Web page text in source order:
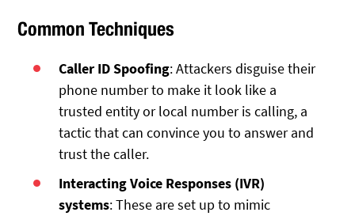
Common Techniques
Caller ID Spoofing: Attackers disguise their
phone number to make it look like a
trusted entity or local number is calling, a
tactic that can convince you to answer and
trust the caller.
Interacting Voice Responses (IVR)
systems: These are set up to mimic